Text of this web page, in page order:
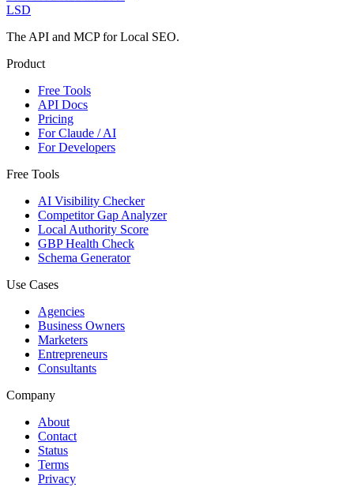
LSD
The API and MCP for Local SEO.
Product
Free Tools
API Docs
Pricing
For Claude / AI
For Developers
Free Tools
AI Visibility Checker
Competitor Gap Analyzer
Local Authority Score
GBP Health Check
Schema Generator
Use Cases
Agencies
Business Owners
Marketers
Entrepreneurs
Consultants
Company
About
Contact
Status
Terms
Privacy